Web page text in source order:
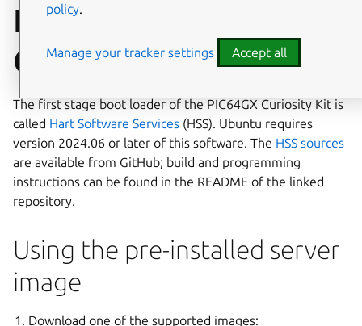
PIC64GX1000
Curiosity Kit
The first stage boot loader of the PIC64GX Curiosity Kit is
called Hart Software Services (HSS). Ubuntu requires
version 2024.06 or later of this software. The HSS sources
are available from GitHub; build and programming
instructions can be found in the README of the linked
repository.
Using the pre-installed server
image
Download one of the supported images:
policy.
Manage your tracker settings Accept all